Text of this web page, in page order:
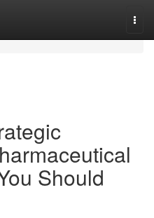
Should